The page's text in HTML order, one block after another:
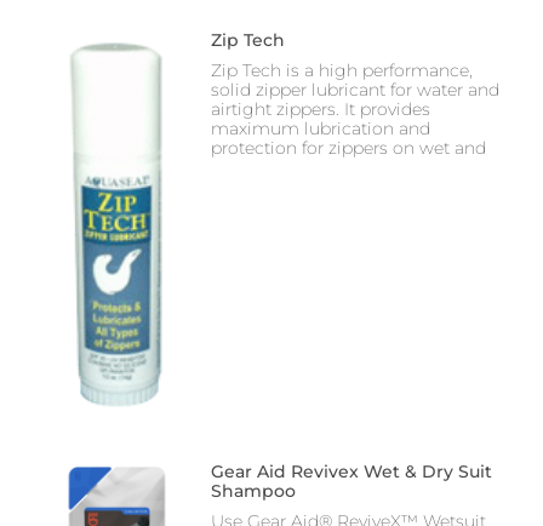
Zip Tech
Zip Tech is a high performance,
solid zipper lubricant for water and
airtight zippers. It provides
maximum lubrication and
protection for zippers on wet and
Gear Aid Revivex Wet & Dry Suit
Shampoo
Use Gear Aid® ReviveX™ Wetsuit